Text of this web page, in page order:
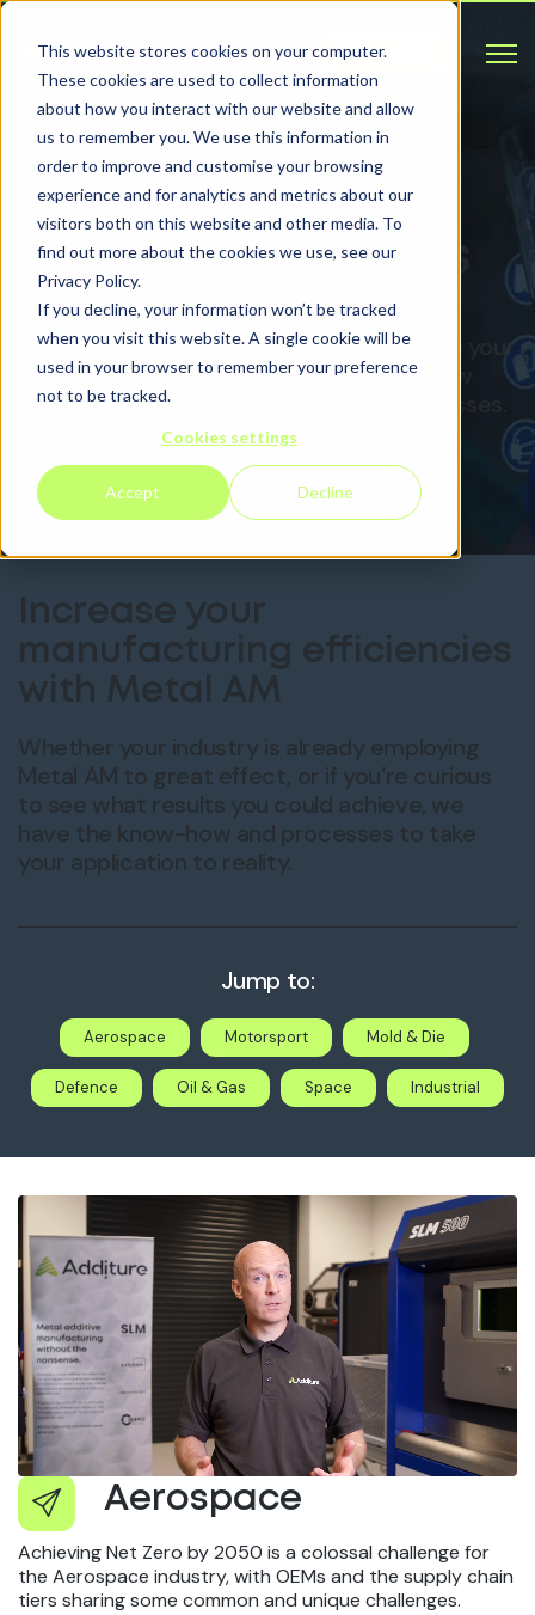
This website stores cookies on your computer.
These cookies are used to collect information
about how you interact with our website and allow
us to remember you. We use this information in
order to improve and customise your browsing
experience and for analytics and metrics about our
visitors both on this website and other media. To
find out more about the cookies we use, see our
Privacy Policy.
If you decline, your information won’t be tracked
when you visit this website. A single cookie will be
used in your browser to remember your preference
not to be tracked.
Cookies settings
Accept Decline
Contact
INDUSTRIES
Our key industries
Your industry is changing, and we can help your
business stay ahead of the curve with new
tools to complement your existing processes.
Increase your
manufacturing efficiencies
with Metal AM
Whether your industry is already employing
Metal AM to great effect, or if you’re curious
to see what results you could achieve, we
have the know-how and processes to take
your application to reality.
Jump to:
Aerospace Motorsport Mold & Die
Defence Oil & Gas Space Industrial
Aerospace
Achieving Net Zero by 2050 is a colossal challenge for
the Aerospace industry, with OEMs and the supply chain
tiers sharing some common and unique challenges.